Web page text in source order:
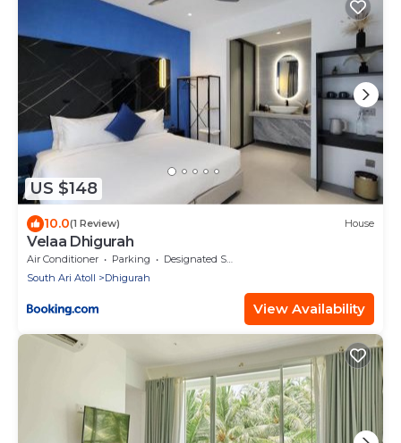
US $148
10.0(1 Review) House
Velaa Dhigurah
Air Conditioner Parking
Designated Smoking Area
South Ari Atoll
Dhigurah
View Availability